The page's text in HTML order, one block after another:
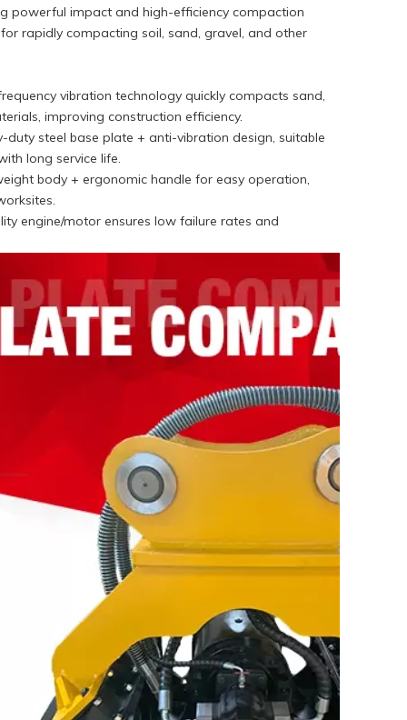
powerful impact and high-efficiency compaction
rapidly compacting soil, sand, gravel, and other
vibration technology quickly compacts sand,
improving construction efficiency.
duty steel base plate + anti-vibration design, suitable
long service life.
body + ergonomic handle for easy operation,
engine/motor ensures low failure rates and